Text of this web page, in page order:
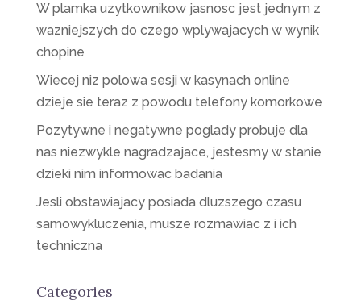
W plamka uzytkownikow jasnosc jest jednym z
wazniejszych do czego wplywajacych w wynik
chopine
Wiecej niz polowa sesji w kasynach online
dzieje sie teraz z powodu telefony komorkowe
Pozytywne i negatywne poglady probuje dla
nas niezwykle nagradzajace, jestesmy w stanie
dzieki nim informowac badania
Jesli obstawiajacy posiada dluzszego czasu
samowykluczenia, musze rozmawiac z i ich
techniczna
Categories